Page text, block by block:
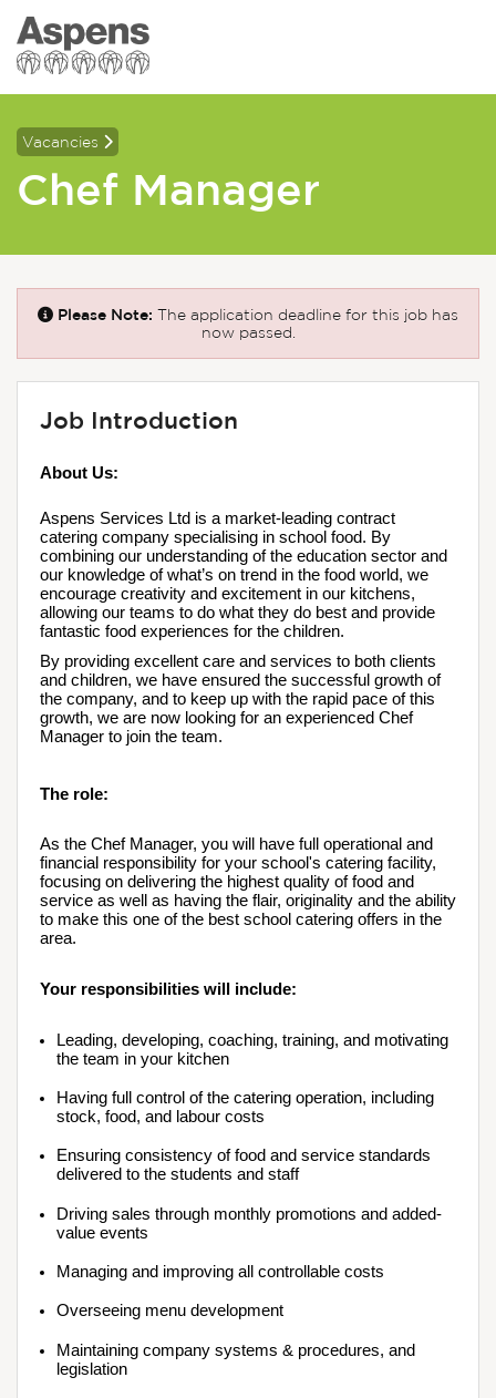
Vacancies
Chef Manager
Please Note: The application deadline for this job has
now passed.
Job Introduction
About Us:
Aspens Services Ltd is a market-leading contract
catering company specialising in school food. By
combining our understanding of the education sector and
our knowledge of what’s on trend in the food world, we
encourage creativity and excitement in our kitchens,
allowing our teams to do what they do best and provide
fantastic food experiences for the children.
By providing excellent care and services to both clients
and children, we have ensured the successful growth of
the company, and to keep up with the rapid pace of this
growth, we are now looking for an experienced Chef
Manager to join the team.
The role:
As the Chef Manager, you will have full operational and
financial responsibility for your school's catering facility,
focusing on delivering the highest quality of food and
service as well as having the flair, originality and the ability
to make this one of the best school catering offers in the
area.
Your responsibilities will include:
Leading, developing, coaching, training, and motivating
the team in your kitchen
Having full control of the catering operation, including
stock, food, and labour costs
Ensuring consistency of food and service standards
delivered to the students and staff
Driving sales through monthly promotions and added-
value events
Managing and improving all controllable costs
Overseeing menu development
Maintaining company systems & procedures, and
legislation